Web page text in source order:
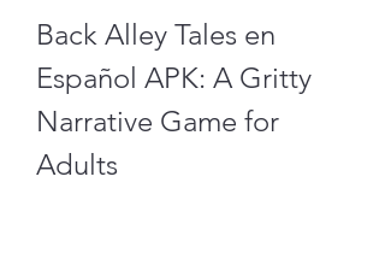
Back Alley Tales en
Español APK: A Gritty
Narrative Game for
Adults